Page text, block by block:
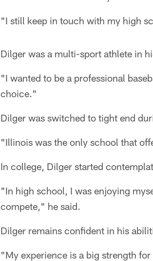
"I still keep in touch with my high
Dilger was a multi-sport athlete in
"I wanted to be a professional
choice."
Dilger was switched to tight end
"Illinois was the only school that
In college, Dilger started
"In high school, I was enjoying
compete," he said.
Dilger remains confident in his
"My experience is a big strength